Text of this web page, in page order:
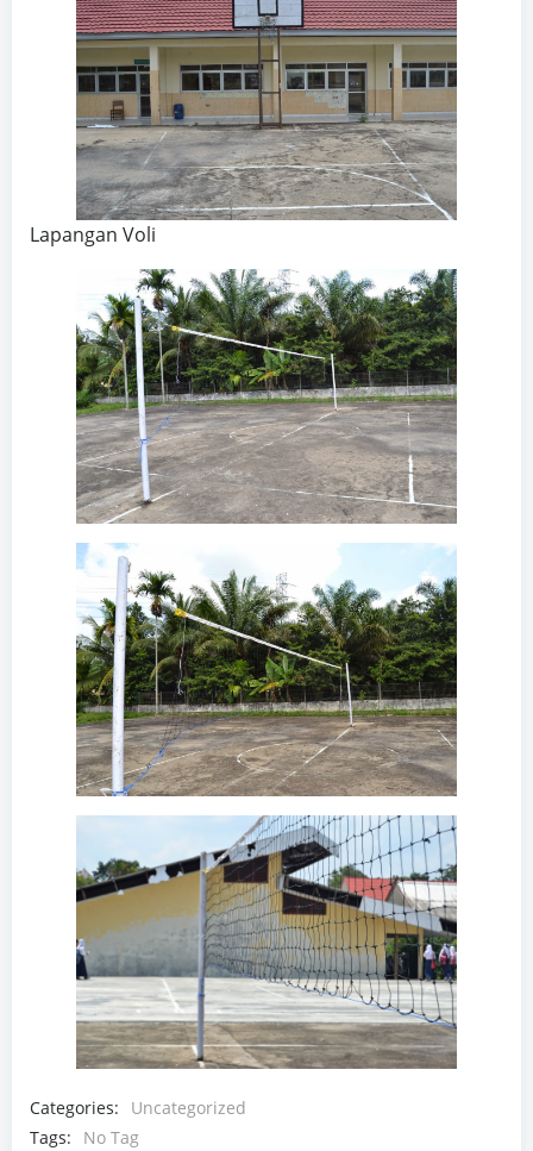
Lapangan Voli
Categories:
Uncategorized
Tags:
No Tag